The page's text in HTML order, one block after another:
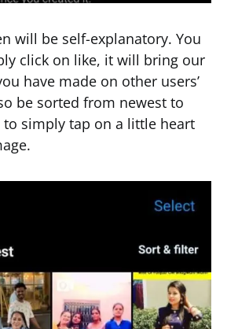
will be self-explanatory. You
click on like, it will bring our
have made on other users’
be sorted from newest to
to simply tap on a little heart